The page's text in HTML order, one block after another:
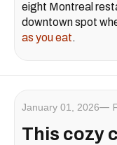
eight Montreal
downtown spot
as you eat.
January 01, 2026
This cozy